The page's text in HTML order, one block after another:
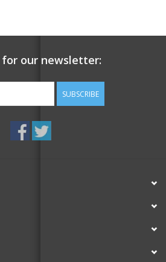
for our newsletter:
SUBSCRIBE